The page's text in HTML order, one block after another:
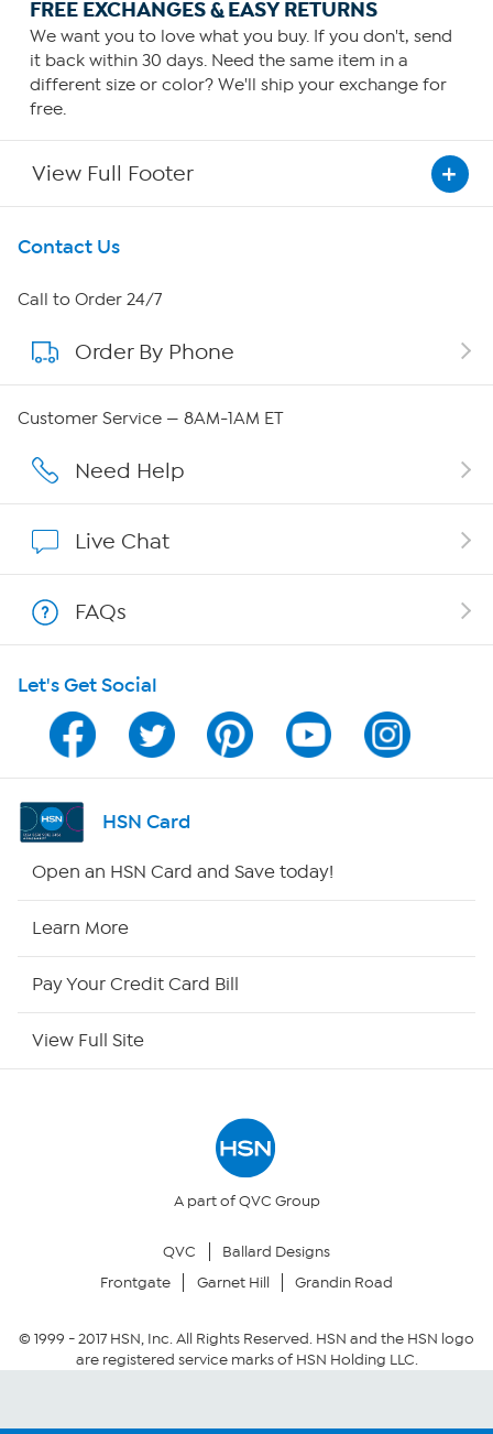
FREE EXCHANGES & EASY RETURNS
We want you to love what you buy. If you don't, send
it back within 30 days. Need the same item in a
different size or color? We'll ship your exchange for
free.
View Full Footer
Get To Know Us
About HSN
About QVC Group
Affiliate Program
Program Guide
Channel Finder
Shop By Remote
Your Privacy Choices
Community Guidelines
Conditions of Use
Contact Us
Call to Order 24/7
Order By Phone
Customer Service — 8AM-1AM ET
Need Help
Live Chat
FAQs
Let's Get Social
HSN Card
Open an HSN Card and Save today!
Learn More
Pay Your Credit Card Bill
View Full Site
A part of QVC Group
QVC
Ballard Designs
Frontgate
Garnet Hill Grandin Road
© 1999 -2017HSN, Inc. All Rights Reserved. HSN and the HSN logo
are registered service marks of HSN Holding LLC.